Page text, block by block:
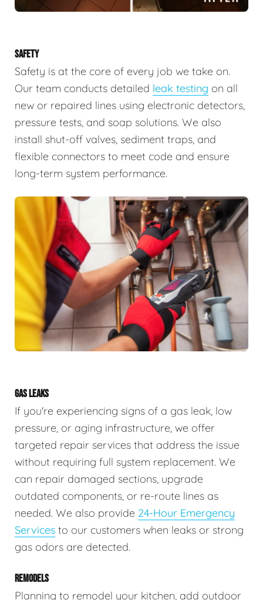
SAFETY
Safety is at the core of every job we take on.
Our team conducts detailed leak testing on all
new or repaired lines using electronic detectors,
pressure tests, and soap solutions. We also
install shut-off valves, sediment traps, and
flexible connectors to meet code and ensure
long-term system performance.
GAS LEAKS
If you're experiencing signs of a gas leak, low
pressure, or aging infrastructure, we offer
targeted repair services that address the issue
without requiring full system replacement. We
can repair damaged sections, upgrade
outdated components, or re-route lines as
needed. We also provide 24-Hour Emergency
Services to our customers when leaks or strong
gas odors are detected.
REMODELS
Planning to remodel your kitchen, add outdoor